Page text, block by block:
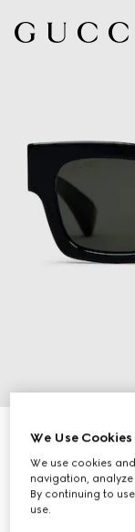
Rectangular
€ 330
Variationblack
We Use Cookies
We use cookies
navigation,
By continuing to
use.